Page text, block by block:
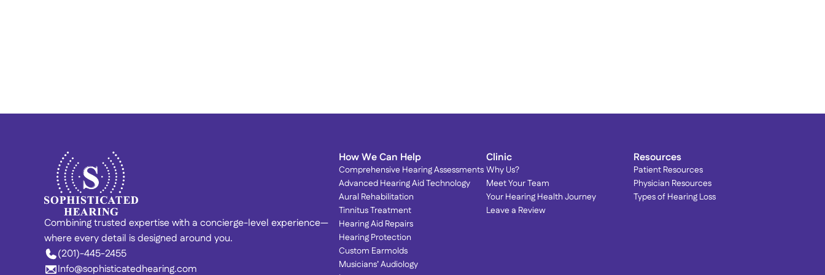
Combining trusted expertise with a concierge-level experience—
where every detail is designed around you.
(201)-445-2455
Info@sophisticatedhearing.com
How We Can Help
Comprehensive Hearing Assessments
Advanced Hearing Aid Technology
Aural Rehabilitation
Tinnitus Treatment
Hearing Aid Repairs
Hearing Protection
Custom Earmolds
Musicians’ Audiology
Clinic
Why Us?
Meet Your Team
Your Hearing Health Journey
Leave a Review
Resources
Patient Resources
Physician Resources
Types of Hearing Loss